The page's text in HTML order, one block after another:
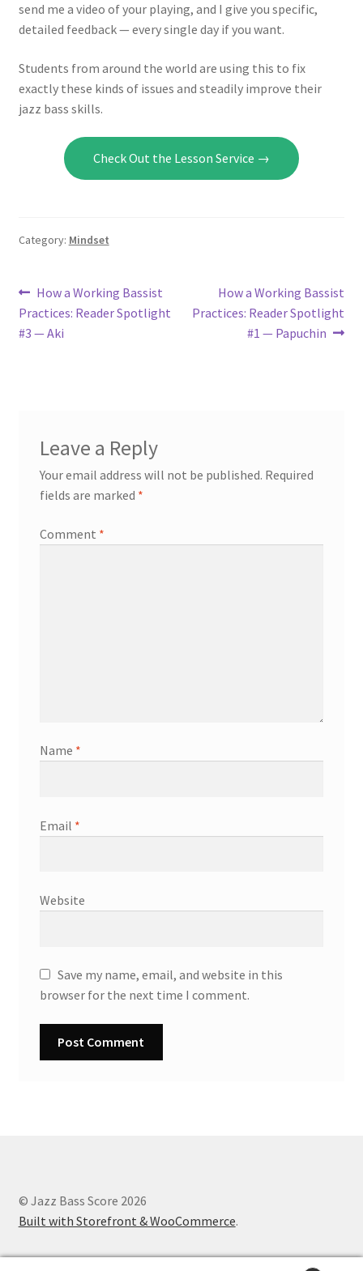
send me a video of your playing, and I give you specific,
detailed feedback — every single day if you want.
Students from around the world are using this to fix
exactly these kinds of issues and steadily improve their
jazz bass skills.
Check Out the Lesson Service →
Category: Mindset
Post
navigation
Previous
post:
How a Working Bassist
Practices: Reader Spotlight
#3 — Aki
Next
post:
How a Working Bassist
Practices: Reader Spotlight
#1 — Papuchin
Leave a Reply
Your email address will not be published. Required
fields are marked *
Comment *
Name *
Email *
Website
Save my name, email, and website in this
browser for the next time I comment.
© Jazz Bass Score 2026
Built with Storefront & WooCommerce.